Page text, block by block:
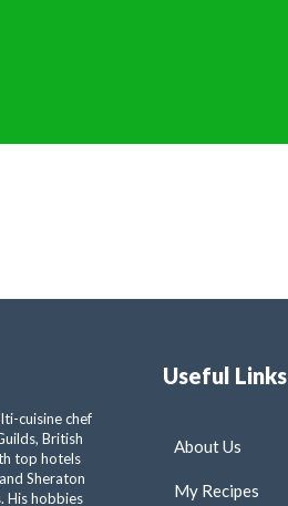
cuisine chef
British
top hotels
Sheraton
His hobbies
Useful Links
About Us
My Recipes